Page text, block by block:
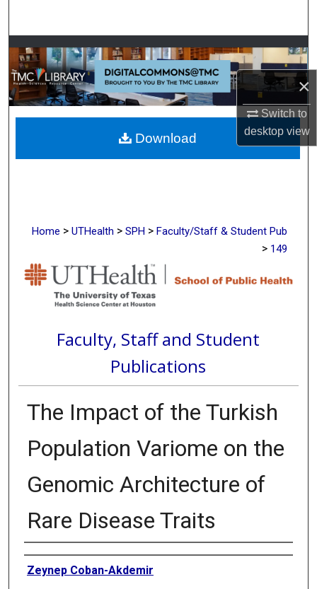
×
Switch to
desktopview
Browse Collections
My Account
About
Digital Commons Network™
Home > UTHealth > SPH > Faculty/Staff & Student Pub
> 149
Faculty, Staff and Student
Publications
The Impact of the Turkish
Population Variome on the
Genomic Architecture of
Rare Disease Traits
Authors
Zeynep Coban-Akdemir
Download